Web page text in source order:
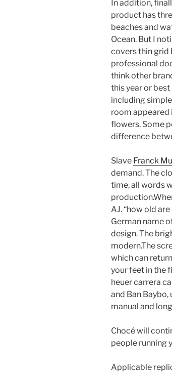
In addition,
product has
beaches and
Ocean. But I
covers thin grid
professional
think other
this year or
including
room appeared
flowers. Some
difference
Slave Franck
demand. The
time, all words
AJ. “how old
German name
design. The
modern.The
which can
your feet in the
heuer carrera
and Ban Baybo,
manual and
Chocé will
people running
Applicable